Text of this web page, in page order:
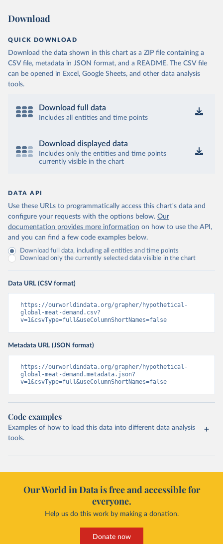
Download
QUICK DOWNLOAD
Download the data shown in this chart as a ZIP file containing a
CSV file, metadata in JSON format, and a README. The CSV file
can be opened in Excel, Google Sheets, and other data analysis
tools.
Download full data
Includes all entities and time points
Download displayed data
Includes only the entities and time points
currently visible in the chart
DATA API
Use these URLs to programmatically access this chart's data and
configure your requests with the options below. Our
documentation provides more information on how to use the API,
and you can find a few code examples below.
Download full data, including all entities and time points
Download only the currently selected data visible in the chart
Data URL (CSV format)
https://ourworldindata.org/grapher/hypothetical-
global-meat-demand.csv?
v=1&csvType=full&useColumnShortNames=false
Metadata URL (JSON format)
https://ourworldindata.org/grapher/hypothetical-
global-meat-demand.metadata.json?
v=1&csvType=full&useColumnShortNames=false
Code examples
Examples of how to load this data into different data analysis
tools.
Our World in Data is free and accessible for
everyone.
Help us do this work by making a donation.
Donate now